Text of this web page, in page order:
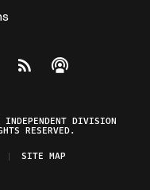
Facebook
on Twitteron Instagram
The Federalist on
View The Federalist
Listen to The
DIVISION
RESERVED.
SITE MAP